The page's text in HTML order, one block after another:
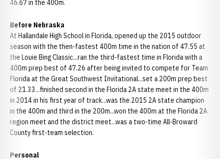
46.67 in the 400m.
Before Nebraska
At Hallandale High School in Florida, opened up the 2015 outdoor
season with the then-fastest 400m time in the nation of 47.55 at
the Louie Bing Classic...ran the third-fastest time in Florida with a
400m prep best of 47.26 after being invited to compete for Team
Florida at the Great Southwest Invitational...set a 200m prep best
of 21.33...finished second in the Florida 2A state meet in the 400m
in 2014 in his first year of track...was the 2015 2A state champion
in the 400m and third in the 200m...won the 400m at the Florida 2A
region meet and the district meet...was a two-time All-Broward
County first-team selection.
Personal